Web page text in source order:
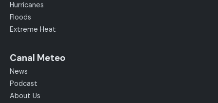
Hurricanes
Floods
Extreme Heat
Canal Meteo
News
Podcast
About Us